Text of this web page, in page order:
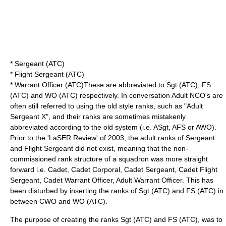
* Sergeant (ATC)
* Flight Sergeant (ATC)
* Warrant Officer (ATC)These are abbreviated to Sgt (ATC), FS
(ATC) and WO (ATC) respectively. In conversation Adult NCO's are
often still referred to using the old style ranks, such as "Adult
Sergeant X", and their ranks are sometimes mistakenly
abbreviated according to the old system (i.e. ASgt, AFS or AWO).
Prior to the 'LaSER Review' of 2003, the adult ranks of Sergeant
and Flight Sergeant did not exist, meaning that the non-
commissioned rank structure of a squadron was more straight
forward i.e. Cadet, Cadet Corporal, Cadet Sergeant, Cadet Flight
Sergeant, Cadet Warrant Officer, Adult Warrant Officer. This has
been disturbed by inserting the ranks of Sgt (ATC) and FS (ATC) in
between CWO and WO (ATC).
The purpose of creating the ranks Sgt (ATC) and FS (ATC), was to